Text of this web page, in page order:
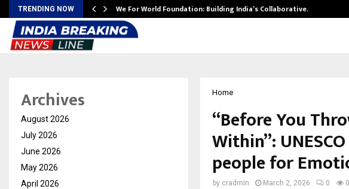
TRENDING NOW We For World Foundation: Building India’s Collaborative…
Home
“Before You
Within”:
people for
by cradmin March 2, 2026 0 0
Archives
August 2026
July 2026
June 2026
May 2026
April 2026